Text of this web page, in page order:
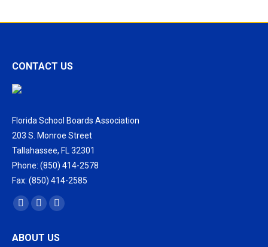
CONTACT US
Florida School Boards Association
203 S. Monroe Street
Tallahassee, FL 32301
Phone: (850) 414-2578
Fax: (850) 414-2585
Find us on:
Facebook
opens
X
opens
Vimeo
opens
ABOUT US